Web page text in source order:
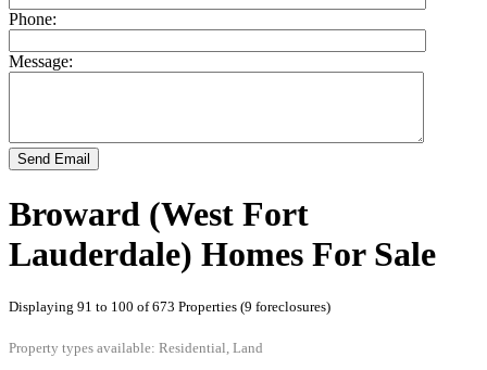
Phone:
Message:
Send Email
Broward (West Fort
Lauderdale) Homes For Sale
Displaying 91 to 100 of 673 Properties (9 foreclosures)
Property types available: Residential, Land